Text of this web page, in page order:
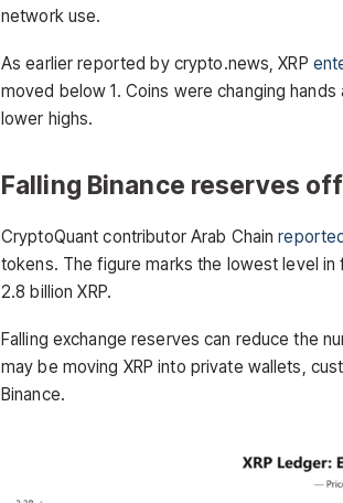
network use.
As earlier reported by crypto.news, XRP
moved below 1. Coins were changing
lower highs.
Falling Binance reserves
CryptoQuant contributor Arab Chain
tokens. The figure marks the lowest level
2.8 billion XRP.
Falling exchange reserves can reduce the
may be moving XRP into private wallets,
Binance.